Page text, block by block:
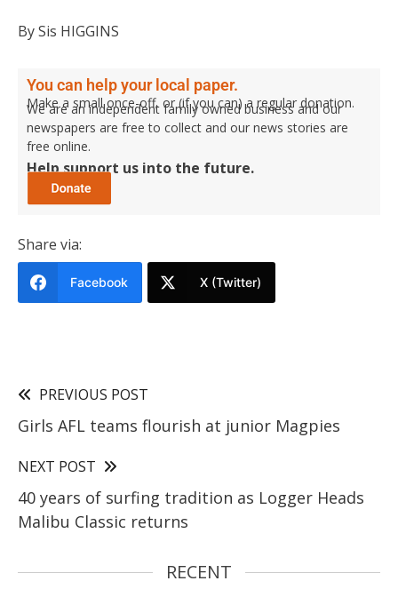
By Sis HIGGINS
You can help your local paper.
Make a small once-off, or (if you can) a regular donation.
We are an independent family owned business and our
newspapers are free to collect and our news stories are
free online.
Help support us into the future.
Share via:
Facebook X (Twitter)
PREVIOUS POST
Girls AFL teams flourish at junior Magpies
NEXT POST
40 years of surfing tradition as Logger Heads
Malibu Classic returns
RECENT